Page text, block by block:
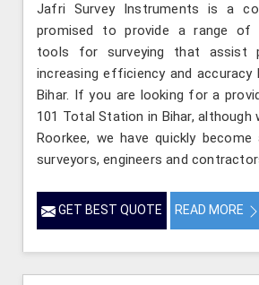
Jafri Survey Instruments is a
promised to provide a range of
tools for surveying that assist
increasing efficiency and accuracy
Bihar. If you are looking for a
101 Total Station in Bihar, although
Roorkee, we have quickly
surveyors, engineers and
GET BEST QUOTE READ MORE